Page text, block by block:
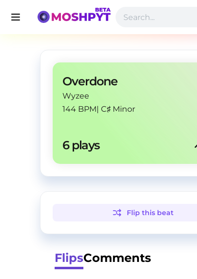
Overdone
Wyzee
144 BPM| C♯ Minor
6 plays
Flip this beat
FlipsComments